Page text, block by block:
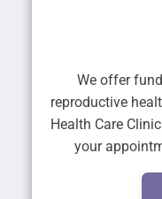
We offer
reproductive
Health Care
your